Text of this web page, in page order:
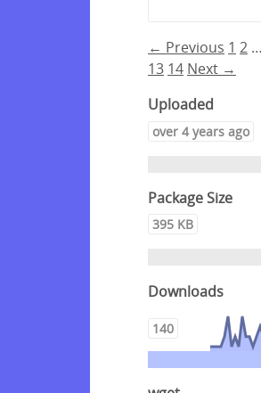
← Previous 1 2 …
13 14 Next →
Uploaded
over 4 years ago
Package Size
395 KB
Downloads
140